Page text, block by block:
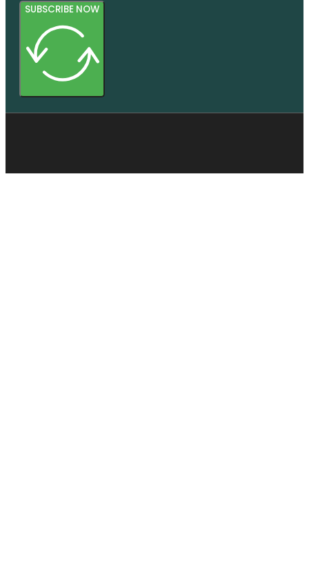
SUBSCRIBE NOW